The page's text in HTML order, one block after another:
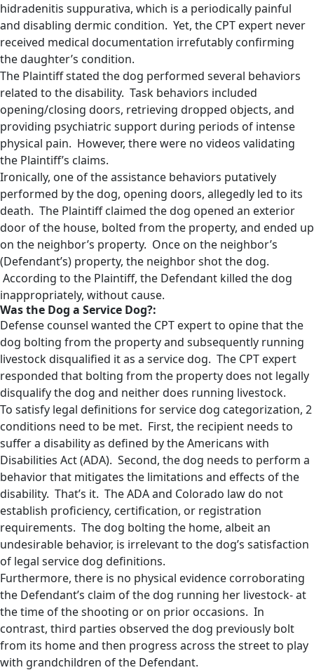
hidradenitis suppurativa, which is a periodically painful
and disabling dermic condition. Yet, the CPT expert never
received medical documentation irrefutably confirming
the daughter’s condition.
The Plaintiff stated the dog performed several behaviors
related to the disability. Task behaviors included
opening/closing doors, retrieving dropped objects, and
providing psychiatric support during periods of intense
physical pain. However, there were no videos validating
the Plaintiff’s claims.
Ironically, one of the assistance behaviors putatively
performed by the dog, opening doors, allegedly led to its
death. The Plaintiff claimed the dog opened an exterior
door of the house, bolted from the property, and ended up
on the neighbor’s property. Once on the neighbor’s
(Defendant’s) property, the neighbor shot the dog.
According to the Plaintiff, the Defendant killed the dog
inappropriately, without cause.
Was the Dog a Service Dog?:
Defense counsel wanted the CPT expert to opine that the
dog bolting from the property and subsequently running
livestock disqualified it as a service dog. The CPT expert
responded that bolting from the property does not legally
disqualify the dog and neither does running livestock.
To satisfy legal definitions for service dog categorization, 2
conditions need to be met. First, the recipient needs to
suffer a disability as defined by the Americans with
Disabilities Act (ADA). Second, the dog needs to perform a
behavior that mitigates the limitations and effects of the
disability. That’s it. The ADA and Colorado law do not
establish proficiency, certification, or registration
requirements. The dog bolting the home, albeit an
undesirable behavior, is irrelevant to the dog’s satisfaction
of legal service dog definitions.
Furthermore, there is no physical evidence corroborating
the Defendant’s claim of the dog running her livestock- at
the time of the shooting or on prior occasions. In
contrast, third parties observed the dog previously bolt
from its home and then progress across the street to play
with grandchildren of the Defendant.